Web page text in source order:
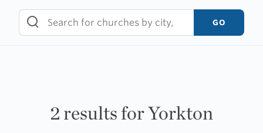
content
GO
2 results for Yorkton